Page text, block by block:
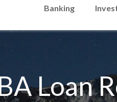
Banking
Loan